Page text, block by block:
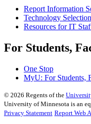
Report Information
Technology
Resources for IT
For Students,
One Stop
MyU: For Students,
© 2026 Regents of the
University of Minnesota is an
Privacy Statement Report Web